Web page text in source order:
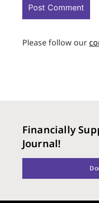
Please follow our
Financially
Journal!